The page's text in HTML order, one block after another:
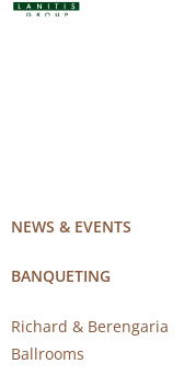
NEWS & EVENTS
BANQUETING
Richard & Berengaria
Ballrooms